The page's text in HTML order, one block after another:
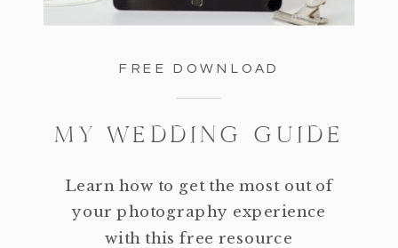
FREE DOWNLOAD
MY WEDDING GUIDE
Learn how to get the most out of
your photography experience
with this free resource